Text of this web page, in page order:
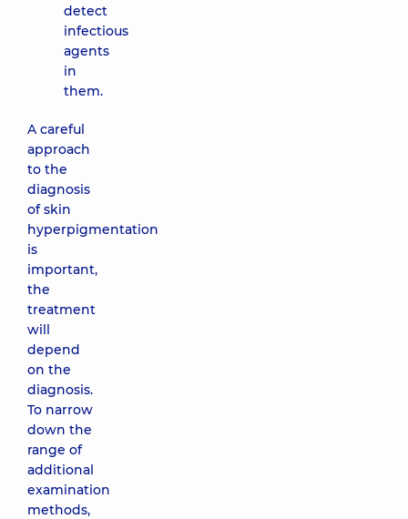
detect
infectious
agents
in
them.
A careful
approach
to the
diagnosis
of skin
hyperpigmentation
is
important,
the
treatment
will
depend
on the
diagnosis.
To narrow
down the
range of
additional
examination
methods,